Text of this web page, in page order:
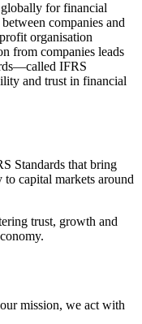
globally for financial
companies and
organisation
from companies leads
IFRS
and trust in financial
Standards that bring
capital markets around
trust, growth and
mission, we act with